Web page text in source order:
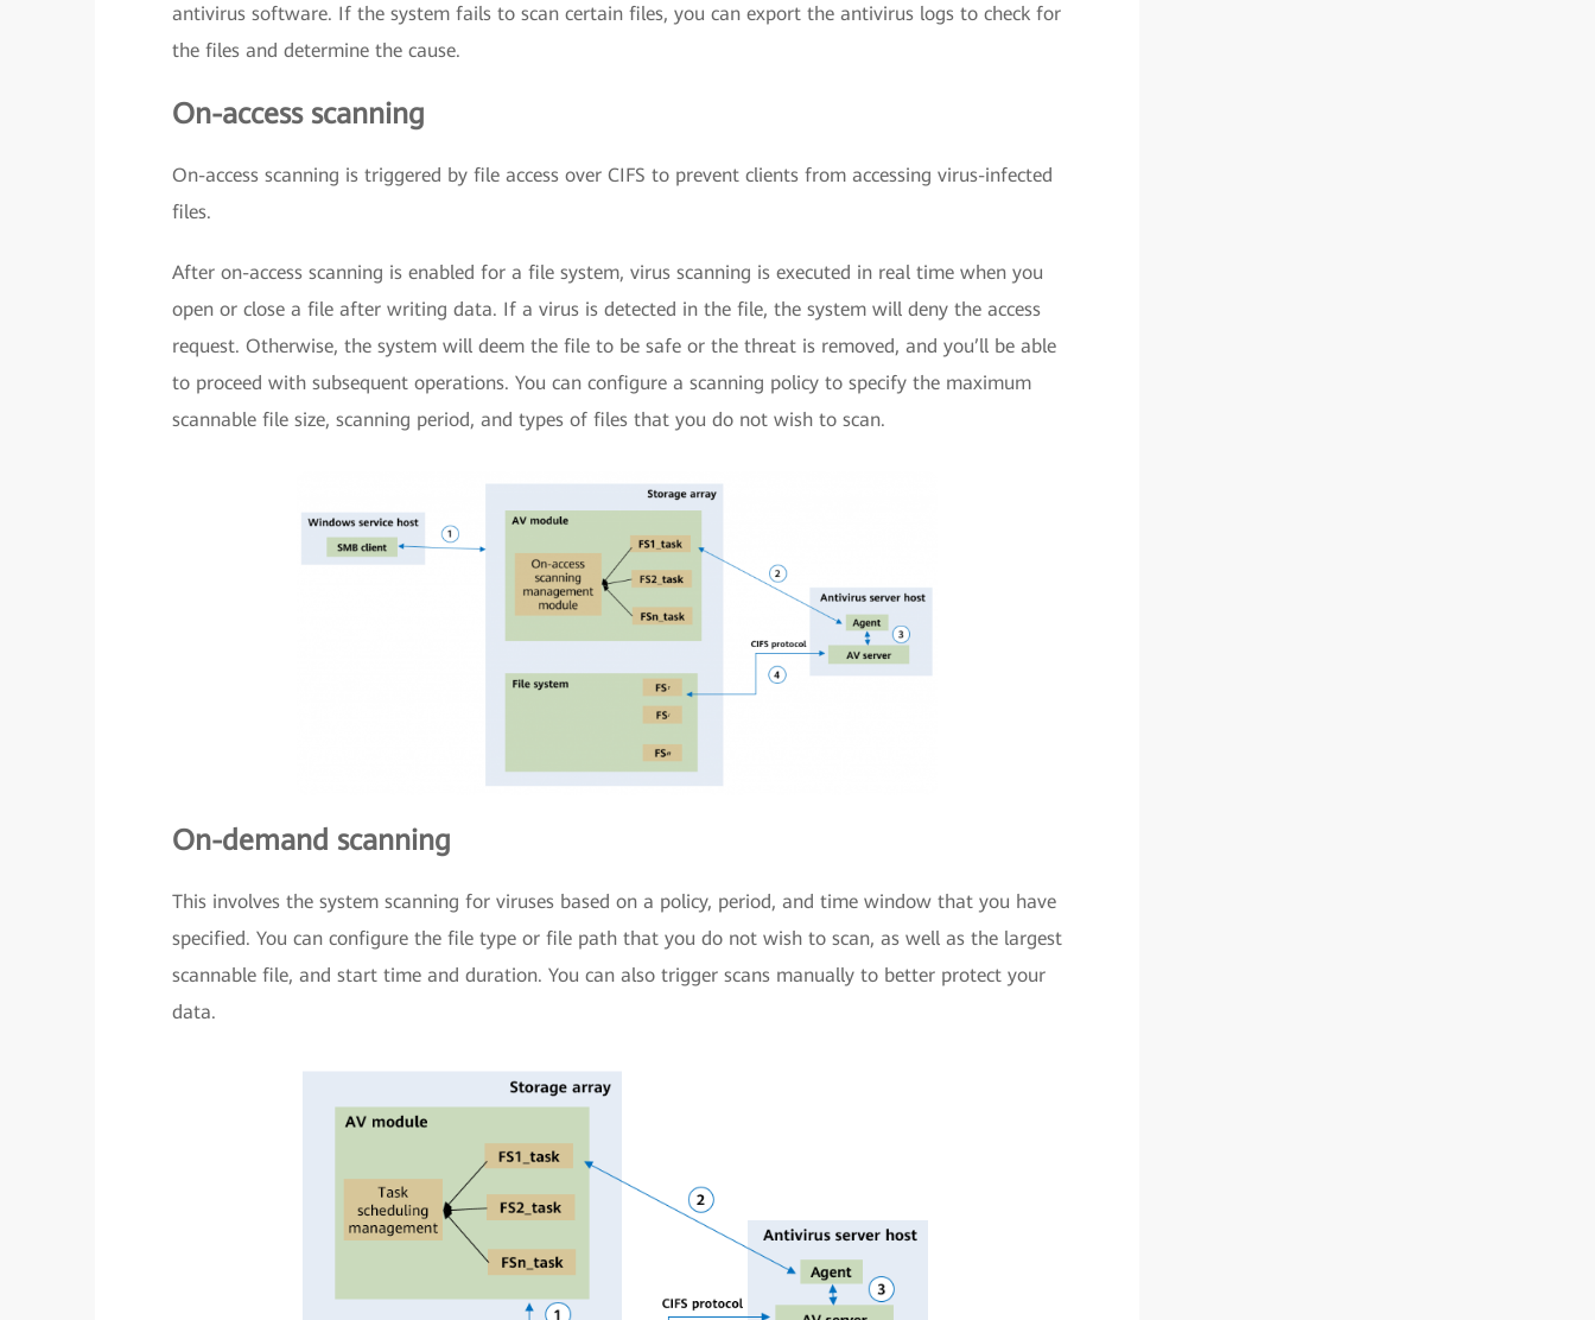
antivirus software. If the system fails to scan certain files, you can export the antivirus logs to check for
the files and determine the cause.
On-access scanning
On-access scanning is triggered by file access over CIFS to prevent clients from accessing virus-infected
files.
After on-access scanning is enabled for a file system, virus scanning is executed in real time when you
open or close a file after writing data. If a virus is detected in the file, the system will deny the access
request. Otherwise, the system will deem the file to be safe or the threat is removed, and you’ll be able
to proceed with subsequent operations. You can configure a scanning policy to specify the maximum
scannable file size, scanning period, and types of files that you do not wish to scan.
On-demand scanning
This involves the system scanning for viruses based on a policy, period, and time window that you have
specified. You can configure the file type or file path that you do not wish to scan, as well as the largest
scannable file, and start time and duration. You can also trigger scans manually to better protect your
data.